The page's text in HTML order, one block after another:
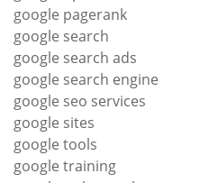
google pagerank
google search
google search ads
google search engine
google seo services
google sites
google tools
google training